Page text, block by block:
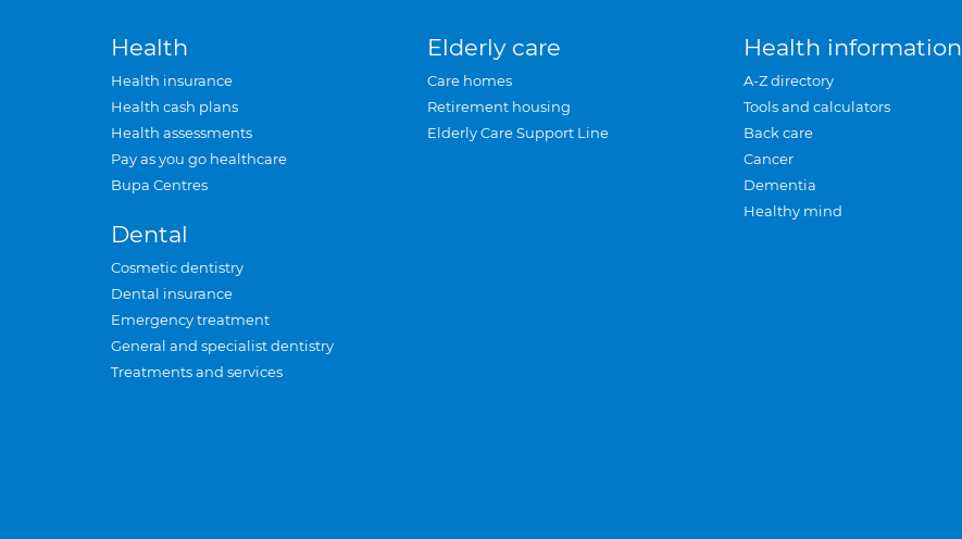
Health
Health insurance
Health cash plans
Health assessments
Pay as you go healthcare
Bupa Centres
Dental
Cosmetic dentistry
Dental insurance
Emergency treatment
General and specialist dentistry
Treatments and services
Elderly care
Care homes
Retirement housing
Elderly Care Support Line
Health information
A-Z directory
Tools and calculators
Back care
Cancer
Dementia
Healthy mind